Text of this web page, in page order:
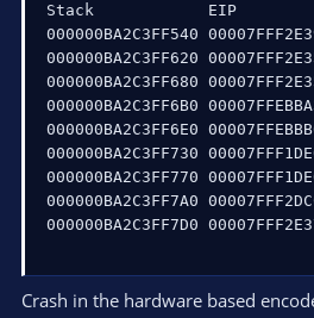
Stack            EIP
000000BA2C3FF540
000000BA2C3FF620
000000BA2C3FF680
000000BA2C3FF6B0
000000BA2C3FF6E0
000000BA2C3FF730
000000BA2C3FF770
000000BA2C3FF7A0
000000BA2C3FF7D0
Crash in the hardware based